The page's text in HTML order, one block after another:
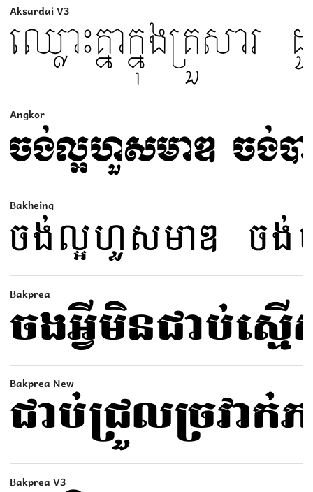
Aksardai V3
Angkor
Bakheing
Bakprea
Bakprea New
Bakprea V3